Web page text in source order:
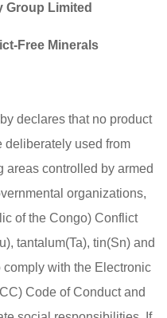
Group Limited
Free Minerals
declares that no product
deliberately used from
areas controlled by armed
organizations,
of the Congo) Conflict
tantalum(Ta), tin(Sn) and
with the Electronic
Code of Conduct and